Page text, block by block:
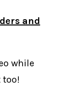
and
while
too!